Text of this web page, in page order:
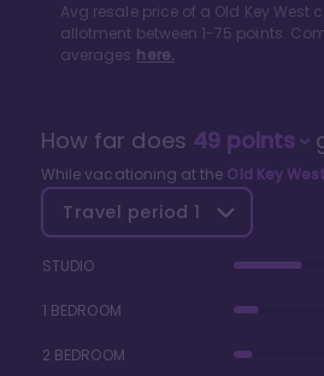
Avg resale price of a Old Key West
allotment between 1-75 points.
averages here.
How far does 49points
While vacationing at the Old Key West
Travel period 1
STUDIO
1 BEDROOM
2 BEDROOM